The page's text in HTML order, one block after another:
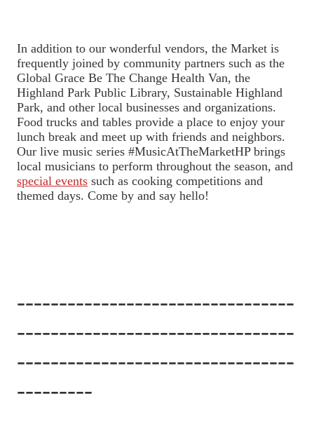
In addition to our wonderful vendors, the Market is
frequently joined by community partners such as the
Global Grace Be The Change Health Van, the
Highland Park Public Library, Sustainable Highland
Park, and other local businesses and organizations.
Food trucks and tables provide a place to enjoy your
lunch break and meet up with friends and neighbors.
Our live music series #MusicAtTheMarketHP brings
local musicians to perform throughout the season, and
special events such as cooking competitions and
themed days. Come by and say hello!
---------------------------------
---------------------------------
---------------------------------
---------